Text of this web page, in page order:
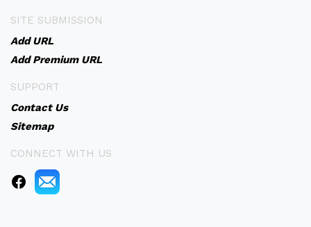
SITE SUBMISSION
Add URL
Add Premium URL
SUPPORT
Contact Us
Sitemap
CONNECT WITH US